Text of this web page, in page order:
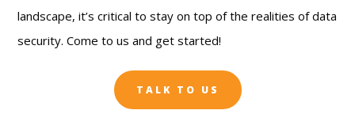
landscape, it’s critical to stay on top of the realities of data
security. Come to us and get started!
TALK TO US